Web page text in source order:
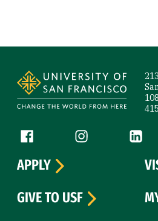
Follow us
Facebook (link is external)
Instagram (link is
APPLY
GIVE TO USF